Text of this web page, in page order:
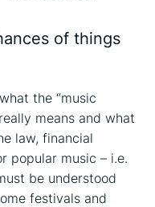
of things
the “music
means and what
law, financial
popular music – i.e.
be understood
festivals and